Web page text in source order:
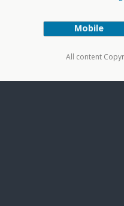
Mobile
All content